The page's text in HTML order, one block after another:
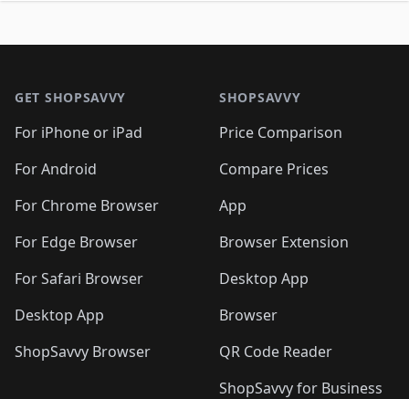
GET SHOPSAVVY
For iPhone or iPad
For Android
For Chrome Browser
For Edge Browser
For Safari Browser
Desktop App
ShopSavvy Browser
SHOPSAVVY
Price Comparison
Compare Prices
App
Browser Extension
Desktop App
Browser
QR Code Reader
ShopSavvy for Business